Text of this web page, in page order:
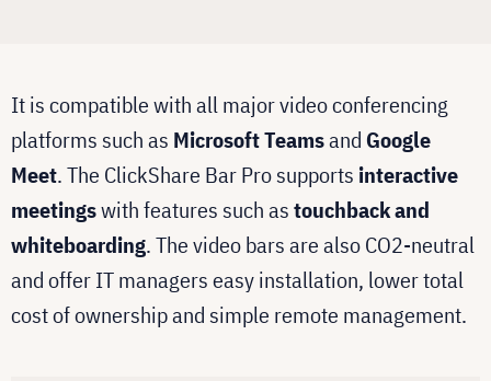
It is compatible with all major video conferencing
platforms such as Microsoft TeamsandGoogle
Meet. The ClickShare Bar Pro supports interactive
meetingswith features such astouchback and
whiteboarding. The video bars are also CO2-neutral
and offer IT managers easy installation, lower total
cost of ownership and simple remote management.